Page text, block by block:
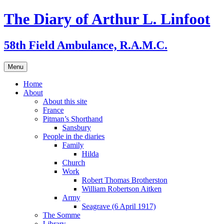
Skip
to
The Diary of Arthur L. Linfoot
58th Field Ambulance, R.A.M.C.
Menu
Home
About
About this site
France
Pitman’s Shorthand
Sansbury
People in the diaries
Family
Hilda
Church
Work
Robert Thomas Brotherston
William Robertson Aitken
Army
Seagrave (6 April 1917)
The Somme